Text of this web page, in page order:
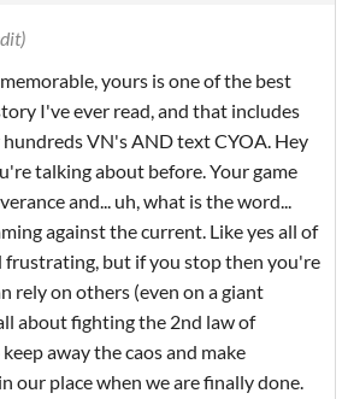
yours is one of the best
I've ever read, and that includes
VN's AND text CYOA. Hey
talking about before. Your game
and... uh, what is the word...
against the current. Like yes all of
frustrating, but if you stop then you're
rely on others (even on a giant
about fighting the 2nd law of
away the caos and make
our place when we are finally done.